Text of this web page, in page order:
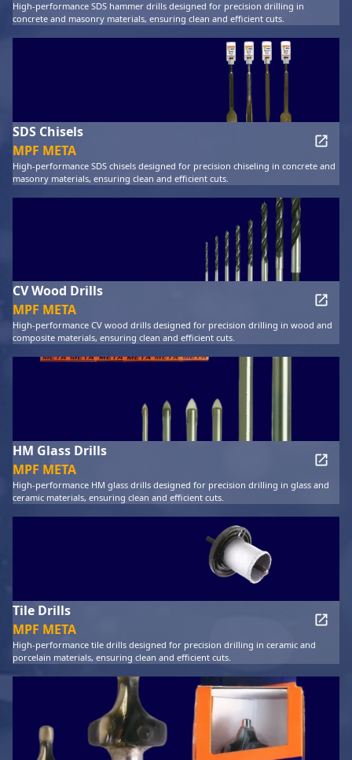
High-performance SDS hammer drills designed for precision drilling in
concrete and masonry materials, ensuring clean and efficient cuts.
SDS Chisels
MPF META
High-performance SDS chisels designed for precision chiseling in concrete and
masonry materials, ensuring clean and efficient cuts.
CV Wood Drills
MPF META
High-performance CV wood drills designed for precision drilling in wood and
composite materials, ensuring clean and efficient cuts.
HM Glass Drills
MPF META
High-performance HM glass drills designed for precision drilling in glass and
ceramic materials, ensuring clean and efficient cuts.
Tile Drills
MPF META
High-performance tile drills designed for precision drilling in ceramic and
porcelain materials, ensuring clean and efficient cuts.